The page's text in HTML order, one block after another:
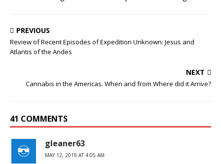
PREVIOUS
Review of Recent Episodes of Expedition Unknown: Jesus and
Atlantis of the Andes
NEXT
Cannabis in the Americas. When and from Where did it Arrive?
41 COMMENTS
gleaner63
MAY 12, 2019 AT 4:05 AM